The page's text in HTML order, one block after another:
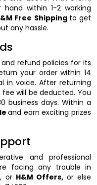
within 1-2 working
Free Shipping to get
any hassle.
refund policies for its
your order within 14
in voice. After returning
will be deducted. You
business days. Within a
and earn exciting prizes
and professional
facing any trouble in
or H&M Offers, or else